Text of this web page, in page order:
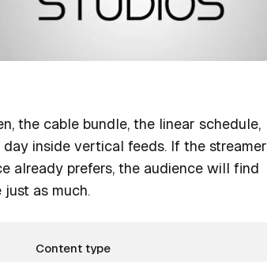
the cable bundle, the linear schedule,
inside vertical feeds. If the streamer
already prefers, the audience will find
as much.
Content type